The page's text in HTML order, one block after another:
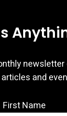
and
First Name